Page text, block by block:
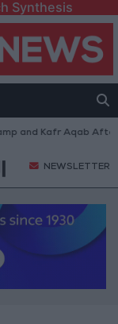
Synthesis
Kafr Aqab After
NEWSLETTER